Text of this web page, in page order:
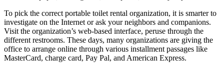
To pick the correct portable toilet rental organization, it is smarter to
investigate on the Internet or ask your neighbors and companions.
Visit the organization’s web-based interface, peruse through the
different restrooms. These days, many organizations are giving the
office to arrange online through various installment passages like
MasterCard, charge card, Pay Pal, and American Express.